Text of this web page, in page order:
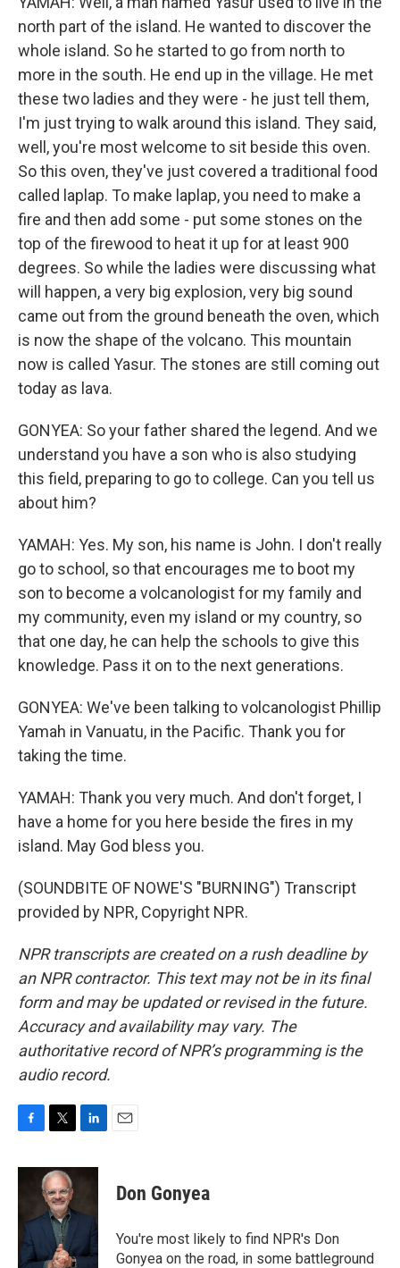
north part of the island. He wanted to discover the
whole island. So he started to go from north to
more in the south. He end up in the village. He met
these two ladies and they were - he just tell them,
I'm just trying to walk around this island. They said,
well, you're most welcome to sit beside this oven.
So this oven, they've just covered a traditional food
called laplap. To make laplap, you need to make a
fire and then add some - put some stones on the
top of the firewood to heat it up for at least 900
degrees. So while the ladies were discussing what
will happen, a very big explosion, very big sound
came out from the ground beneath the oven, which
is now the shape of the volcano. This mountain
now is called Yasur. The stones are still coming out
today as lava.
GONYEA: So your father shared the legend. And we
understand you have a son who is also studying
this field, preparing to go to college. Can you tell us
about him?
YAMAH: Yes. My son, his name is John. I don't really
go to school, so that encourages me to boot my
son to become a volcanologist for my family and
my community, even my island or my country, so
that one day, he can help the schools to give this
knowledge. Pass it on to the next generations.
GONYEA: We've been talking to volcanologist Phillip
Yamah in Vanuatu, in the Pacific. Thank you for
taking the time.
YAMAH: Thank you very much. And don't forget, I
have a home for you here beside the fires in my
island. May God bless you.
(SOUNDBITE OF NOWE'S "BURNING") Transcript
provided by NPR, Copyright NPR.
NPR transcripts are created on a rush deadline by
an NPR contractor. This text may not be in its final
form and may be updated or revised in the future.
Accuracy and availability may vary. The
authoritative record of NPR’s programming is the
audio record.
c
o
o
k
i
t
t
e
r
n
d
n
Don Gonyea
You're most likely to find NPR's Don
Gonyea on the road, in some battleground